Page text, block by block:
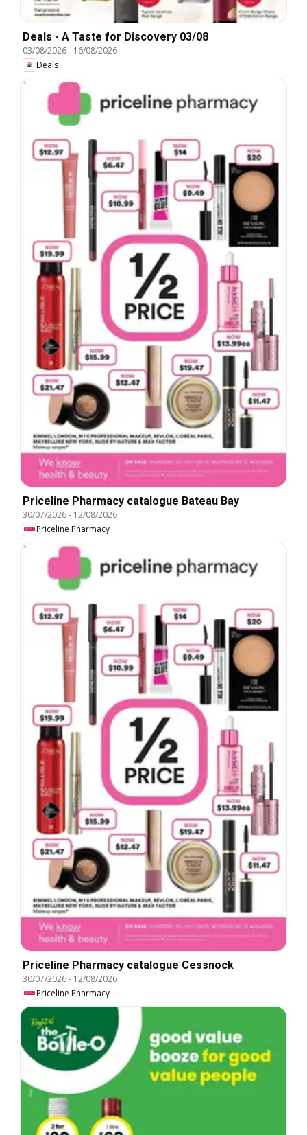
Deals - A Taste for Discovery 03/08
03/08/2026- 16/08/2026
Deals
Priceline Pharmacy catalogue Bateau Bay
30/07/2026- 12/08/2026
Priceline Pharmacy
Priceline Pharmacy catalogue Cessnock
30/07/2026- 12/08/2026
Priceline Pharmacy